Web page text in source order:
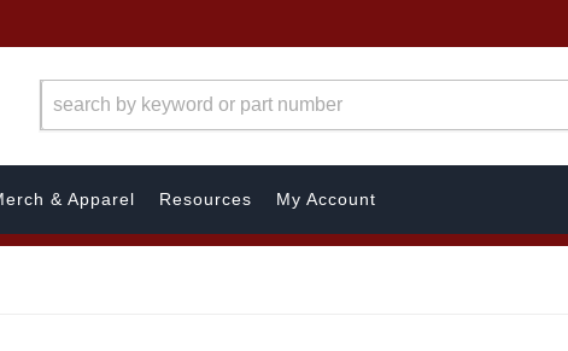
& Apparel Resources My Account